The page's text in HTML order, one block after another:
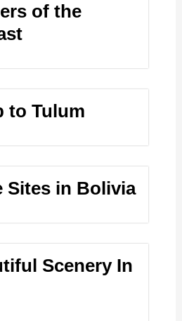
of the
to Tulum
Sites in Bolivia
Scenery In